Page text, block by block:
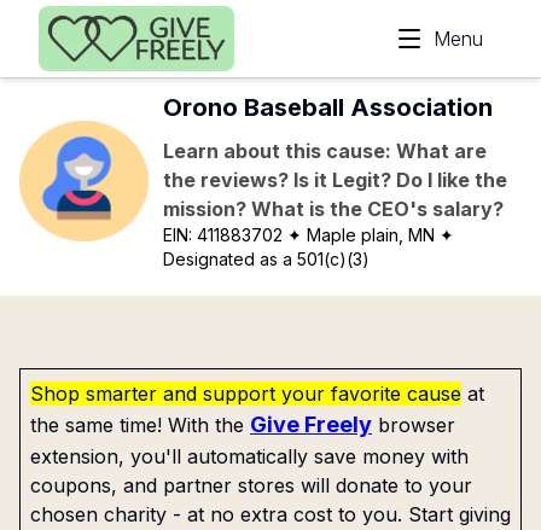
Skip to main content
Menu
Orono Baseball Association
Learn about this cause: What are
the reviews? Is it Legit? Do I like the
mission? What is the CEO's salary?
EIN:411883702 ✦ Maple plain, MN ✦
Designated as a 501(c)(3)
Shop smarter and support your favorite cause at
the same time! With the Give Freely browser
extension, you'll automatically save money with
coupons, and partner stores will donate to your
chosen charity - at no extra cost to you. Start giving